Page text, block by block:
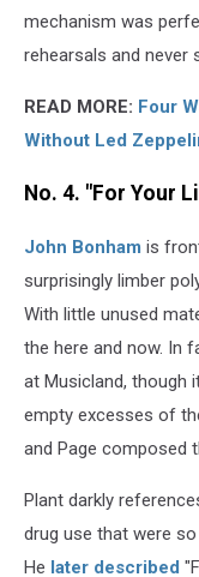
mechanism was
rehearsals and never
READ MORE: Four
Without Led
No. 4. "For Your
John Bonham is
surprisingly limber
With little unused
the here and now. In
at Musicland, though
empty excesses of
and Page composed
Plant darkly
drug use that were
He later described